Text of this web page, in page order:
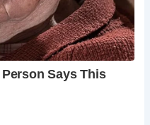
tenures under the
the-Wold a must-visit
a unique blend of